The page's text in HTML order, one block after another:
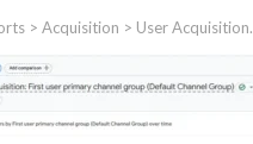
> Acquisition > User Acquisition.